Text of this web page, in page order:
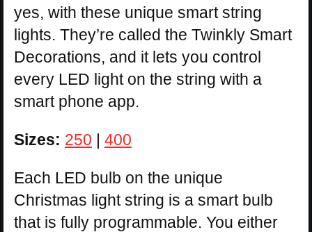
yes, with these unique smart string
lights. They’re called the Twinkly Smart
Decorations, and it lets you control
every LED light on the string with a
smart phone app.
Sizes: 250 | 400
Each LED bulb on the unique
Christmas light string is a smart bulb
that is fully programmable. You either